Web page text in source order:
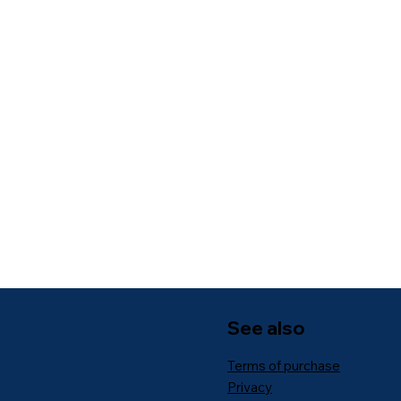
See also
Terms of purchase
Privacy